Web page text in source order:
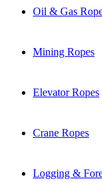
Oil & Gas
Mining Ropes
Elevator Ropes
Crane Ropes
Logging &